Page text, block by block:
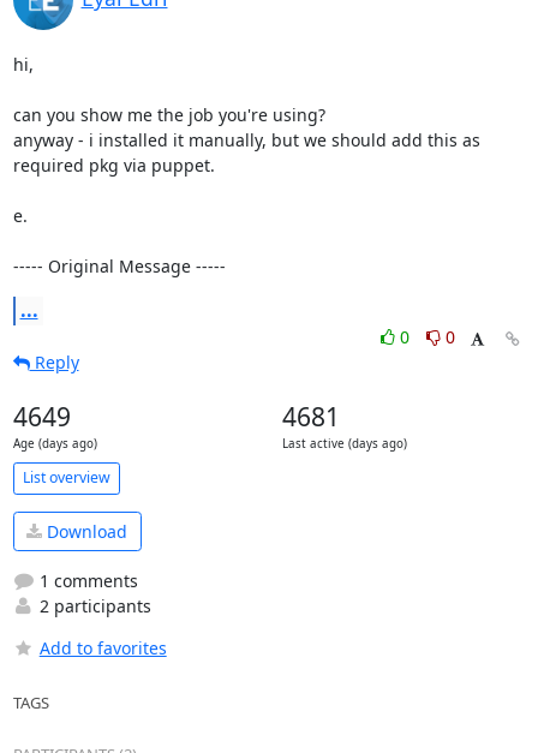
hi,
can you show me the job you're using?
anyway - i installed it manually, but we should add this as
required pkg via puppet.
e.
----- Original Message -----
...
0
0
Reply
4649
Age (days ago)
4681
Last active (days ago)
List overview
Download
1 comments
2 participants
Add to favorites
TAGS